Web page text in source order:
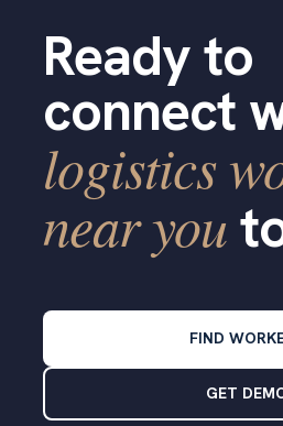
Ready to
connect
logistics
near you
FIND
GET